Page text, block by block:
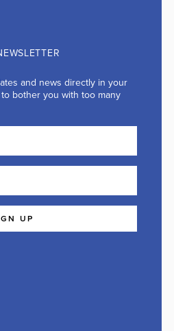
and news directly in your
bother you with too many
UP